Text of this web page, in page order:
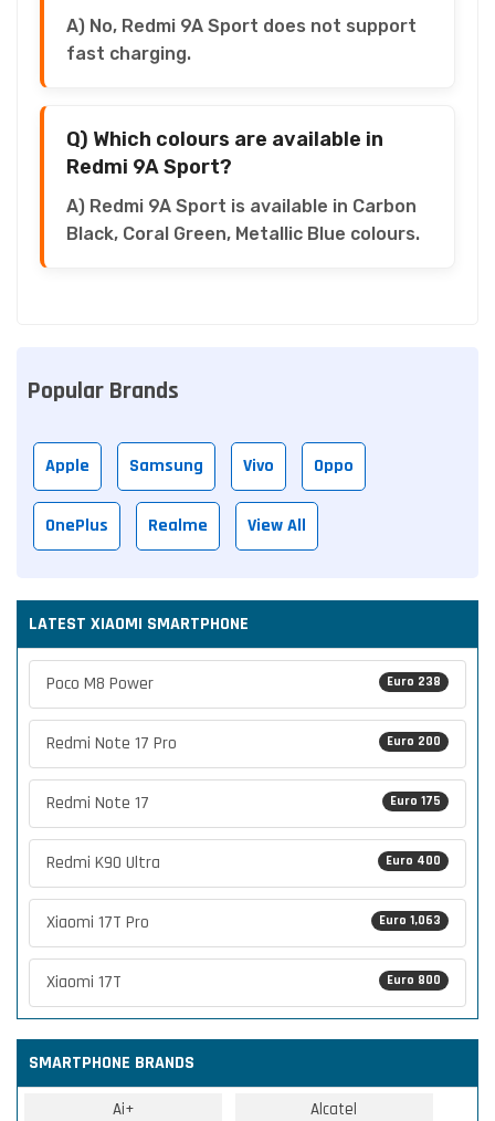
A) No, Redmi 9A Sport does not support
fast charging.
Q) Which colours are available in
Redmi 9A Sport?
A) Redmi 9A Sport is available in Carbon
Black, Coral Green, Metallic Blue colours.
Popular Brands
Apple Samsung Vivo Oppo
OnePlus Realme View All
LATEST XIAOMI SMARTPHONE
Euro 238
Poco M8 Power
Euro 200
Redmi Note 17 Pro
Euro 175
Redmi Note 17
Euro 400
Redmi K90 Ultra
Euro 1,063
Xiaomi 17T Pro
Euro 800
Xiaomi 17T
SMARTPHONE BRANDS
Ai+ Alcatel